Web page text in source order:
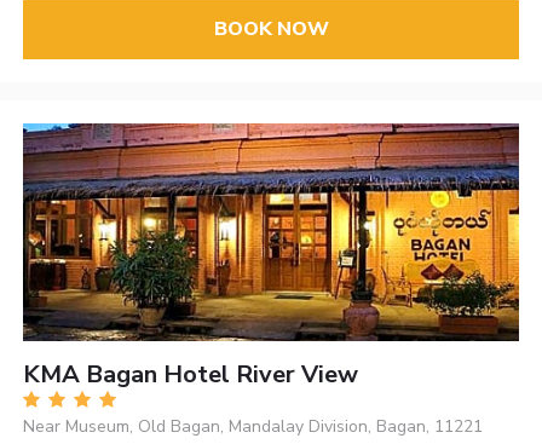
BOOK NOW
KMA Bagan Hotel River View
Near Museum, Old Bagan, Mandalay Division, Bagan, 11221